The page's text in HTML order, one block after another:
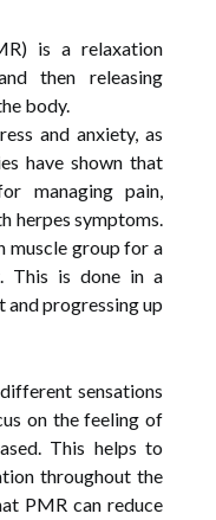
is a relaxation
then releasing
body.
and anxiety, as
have shown that
managing pain,
herpes symptoms.
muscle group for a
This is done in a
progressing up
sensations
on the feeling of
This helps to
throughout the
PMR can reduce